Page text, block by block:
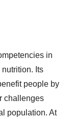
in
Its
people by
challenges
population. At